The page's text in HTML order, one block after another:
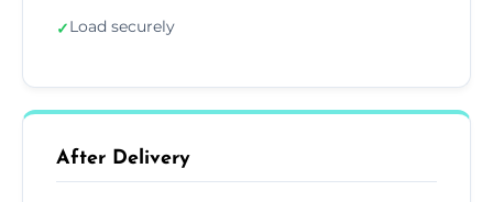
✓Load securely
After Delivery